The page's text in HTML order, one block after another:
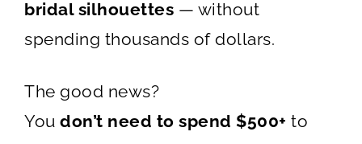
bridal silhouettes — without
spending thousands of dollars.
The good news?
You don’t need to spend $500+ to